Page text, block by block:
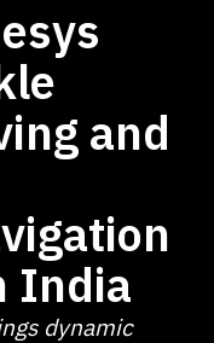
and
India
dynamic